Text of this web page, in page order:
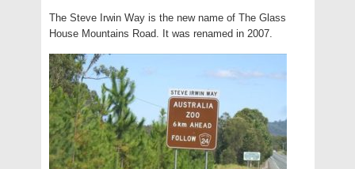
The Steve Irwin Way is the new name of The Glass
House Mountains Road. It was renamed in 2007.